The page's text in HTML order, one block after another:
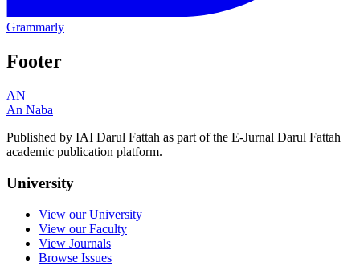
Grammarly
Footer
AN
An Naba
Published by IAI Darul Fattah as part of the E-Jurnal Darul Fattah
academic publication platform.
University
View our University
View our Faculty
View Journals
Browse Issues